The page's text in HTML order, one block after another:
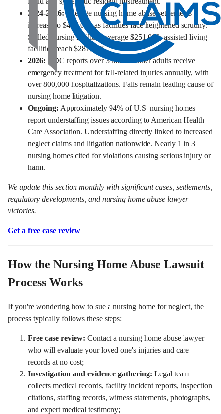
2024-2026:Average nursing home abuse settlements
increase to $406,000 as facilities face heightened scrutiny.
Skilled nursing facilities average $251,000; assisted living
facilities reach $287,597.
2026: CDC reports over 3 million older adults receive
emergency treatment for fall-related injuries annually, with
over 800,000 hospitalizations. Falls remain leading cause of
nursing home litigation.
Ongoing: Approximately 94% of U.S. nursing homes
report understaffing issues according to American Health
Care Association. Understaffing directly linked to increased
neglect claims and litigation nationwide. Nearly 1 in 3
nursing homes cited for violations causing serious injury or
harm.
We update this section monthly with significant cases, settlements,
regulatory developments, and nursing home abuse lawyer
victories.
Get a free case review
How the Nursing Home Abuse Lawsuit
Process Works
If you're wondering how to sue a nursing home for neglect, the
process typically follows these steps:
Free case review: Contact a nursing home abuse lawyer
who will evaluate your loved one's injuries and care
records at no cost;
Investigation and evidence gathering: Legal team
collects medical records, facility incident reports, inspection
citations, staffing records, witness statements, photographs,
and expert medical testimony;